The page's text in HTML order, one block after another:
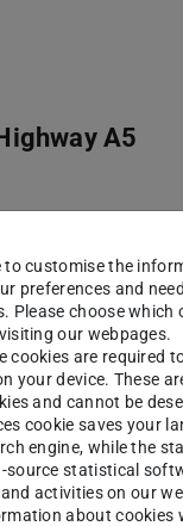
A5
to customise the
preferences and
Please choose which
our webpages.
cookies are required
your device. These
and cannot be
cookie saves your
engine, while the
source statistical
activities on our
about cookies